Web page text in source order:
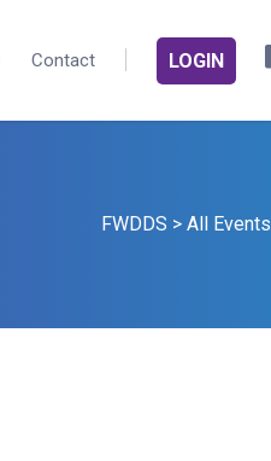
Contact LOGIN
FWDDS > All Events